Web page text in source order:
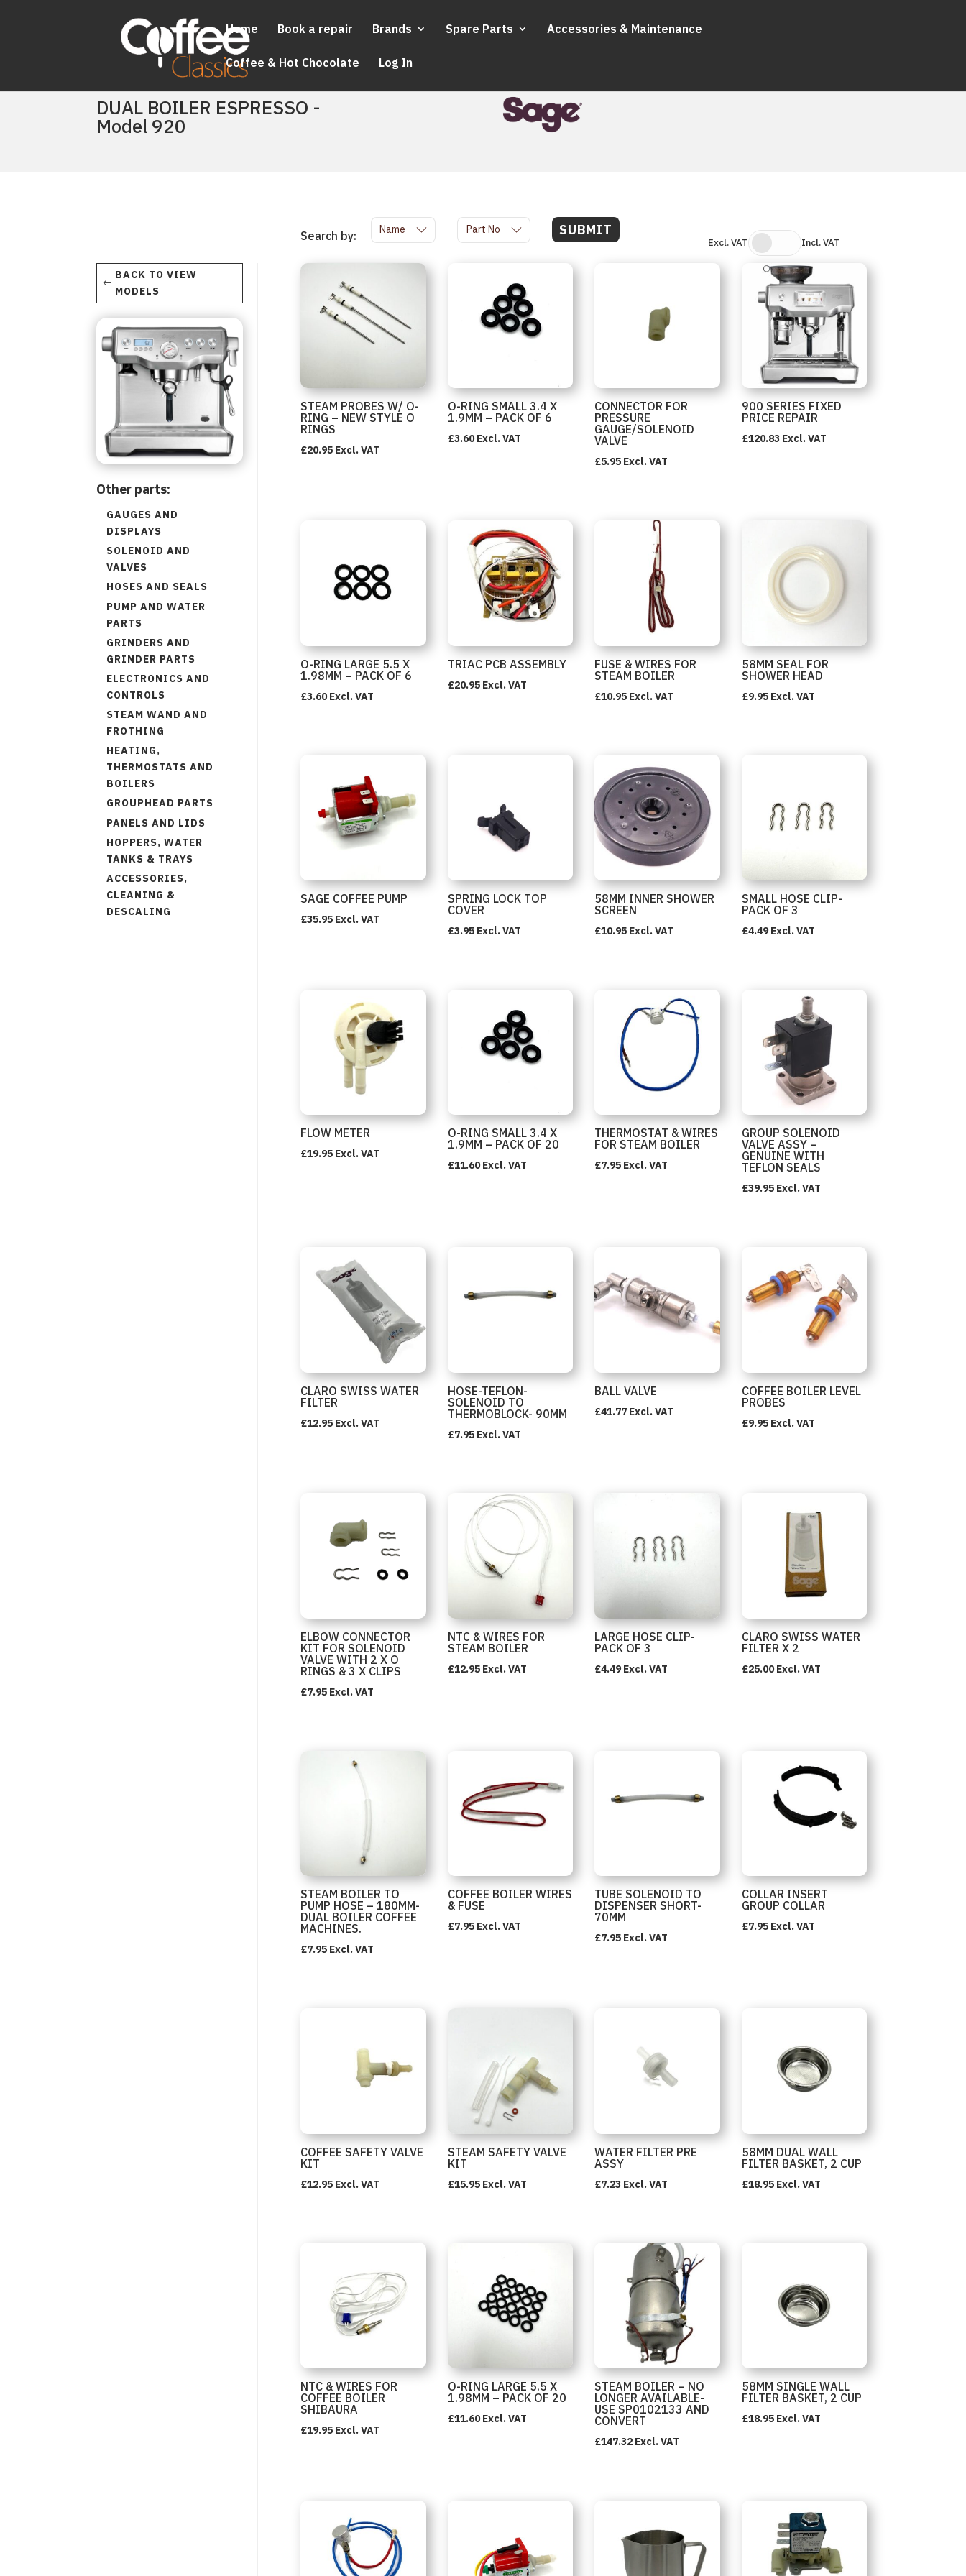
Home Book a repair Brands Spare Parts Accessories & Maintenance
Coffee & Hot Chocolate Log In
DUAL BOILER ESPRESSO -
Model 920
Search by: Name Part No SUBMIT
Excl. VAT Incl. VAT
BACK TO VIEW
MODELS
Other parts:
GAUGES AND
DISPLAYS
SOLENOID AND
VALVES
HOSES AND SEALS
PUMP AND WATER
PARTS
GRINDERS AND
GRINDER PARTS
ELECTRONICS AND
CONTROLS
STEAM WAND AND
FROTHING
HEATING,
THERMOSTATS AND
BOILERS
GROUPHEAD PARTS
PANELS AND LIDS
HOPPERS, WATER
TANKS & TRAYS
ACCESSORIES,
CLEANING &
DESCALING
STEAM PROBES W/ O-
RING – NEW STYLE O
RINGS
£20.95 Excl. VAT
O-RING SMALL 3.4 X
1.9MM – PACK OF 6
£3.60 Excl. VAT
CONNECTOR FOR
PRESSURE
GAUGE/SOLENOID
VALVE
£5.95 Excl. VAT
900 SERIES FIXED
PRICE REPAIR
£120.83 Excl. VAT
O-RING LARGE 5.5 X
1.98MM – PACK OF 6
£3.60 Excl. VAT
TRIAC PCB ASSEMBLY
£20.95 Excl. VAT
FUSE & WIRES FOR
STEAM BOILER
£10.95 Excl. VAT
58MM SEAL FOR
SHOWER HEAD
£9.95 Excl. VAT
SAGE COFFEE PUMP
£35.95 Excl. VAT
SPRING LOCK TOP
COVER
£3.95 Excl. VAT
58MM INNER SHOWER
SCREEN
£10.95 Excl. VAT
SMALL HOSE CLIP-
PACK OF 3
£4.49 Excl. VAT
FLOW METER
£19.95 Excl. VAT
O-RING SMALL 3.4 X
1.9MM – PACK OF 20
£11.60 Excl. VAT
THERMOSTAT & WIRES
FOR STEAM BOILER
£7.95 Excl. VAT
GROUP SOLENOID
VALVE ASSY –
GENUINE WITH
TEFLON SEALS
£39.95 Excl. VAT
CLARO SWISS WATER
FILTER
£12.95 Excl. VAT
HOSE-TEFLON-
SOLENOID TO
THERMOBLOCK- 90MM
£7.95 Excl. VAT
BALL VALVE
£41.77 Excl. VAT
COFFEE BOILER LEVEL
PROBES
£9.95 Excl. VAT
ELBOW CONNECTOR
KIT FOR SOLENOID
VALVE WITH 2 X O
RINGS & 3 X CLIPS
£7.95 Excl. VAT
NTC & WIRES FOR
STEAM BOILER
£12.95 Excl. VAT
LARGE HOSE CLIP-
PACK OF 3
£4.49 Excl. VAT
CLARO SWISS WATER
FILTER X 2
£25.00 Excl. VAT
STEAM BOILER TO
PUMP HOSE – 180MM-
DUAL BOILER COFFEE
MACHINES.
£7.95 Excl. VAT
COFFEE BOILER WIRES
& FUSE
£7.95 Excl. VAT
TUBE SOLENOID TO
DISPENSER SHORT-
70MM
£7.95 Excl. VAT
COLLAR INSERT
GROUP COLLAR
£7.95 Excl. VAT
COFFEE SAFETY VALVE
KIT
£12.95 Excl. VAT
STEAM SAFETY VALVE
KIT
£15.95 Excl. VAT
WATER FILTER PRE
ASSY
£7.23 Excl. VAT
58MM DUAL WALL
FILTER BASKET, 2 CUP
£18.95 Excl. VAT
NTC & WIRES FOR
COFFEE BOILER
SHIBAURA
£19.95 Excl. VAT
O-RING LARGE 5.5 X
1.98MM – PACK OF 20
£11.60 Excl. VAT
STEAM BOILER – NO
LONGER AVAILABLE-
USE SP0102133 AND
CONVERT
£147.32 Excl. VAT
58MM SINGLE WALL
FILTER BASKET, 2 CUP
£18.95 Excl. VAT